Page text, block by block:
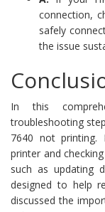
connection,
safely
the issue
In this
troubleshooting
7640 not printing.
printer and
such as updating
designed to help
discussed the